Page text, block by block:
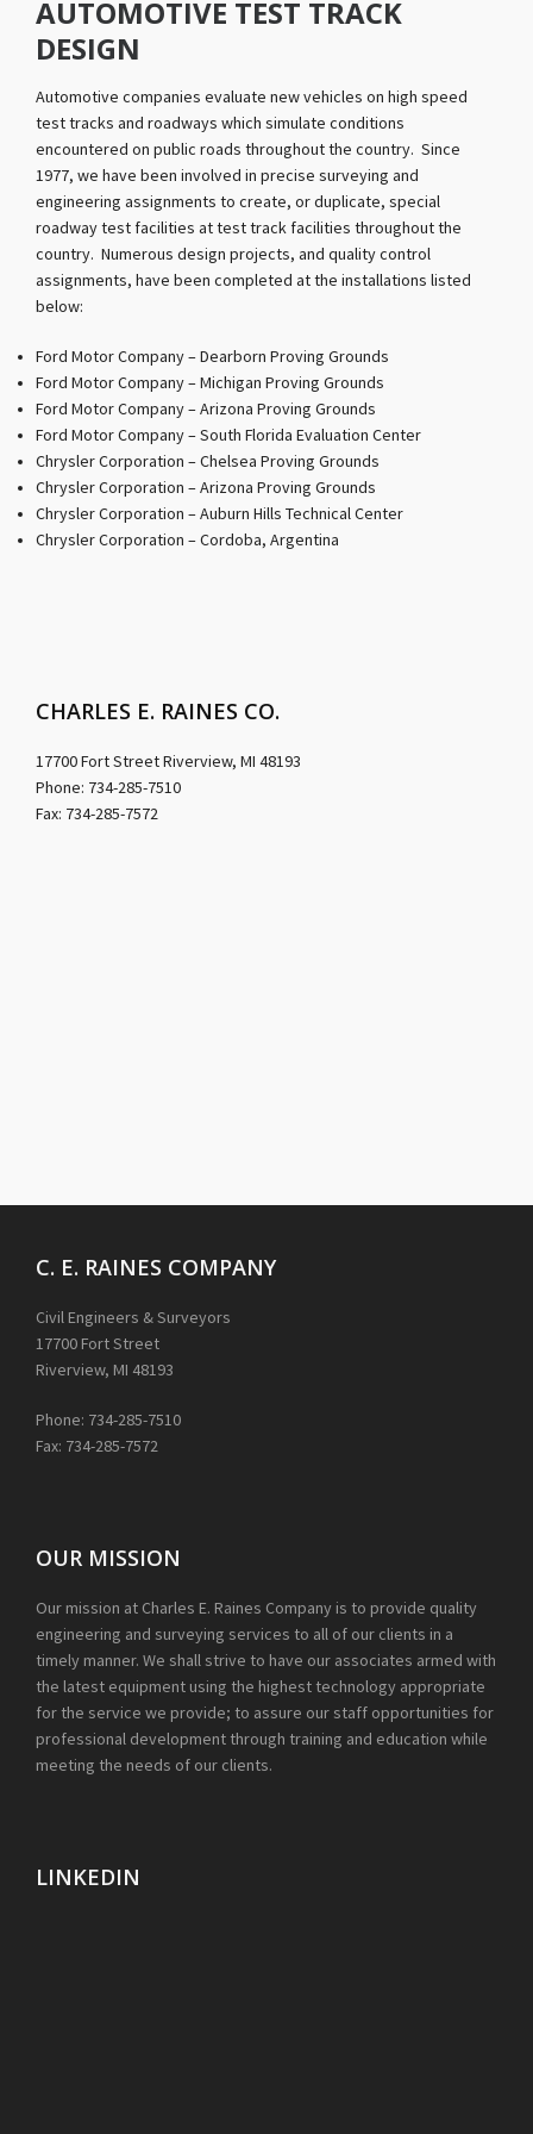
AUTOMOTIVE TEST TRACK
DESIGN
Automotive companies evaluate new vehicles on high speed
test tracks and roadways which simulate conditions
encountered on public roads throughout the country. Since
1977, we have been involved in precise surveying and
engineering assignments to create, or duplicate, special
roadway test facilities at test track facilities throughout the
country. Numerous design projects, and quality control
assignments, have been completed at the installations listed
below:
Ford Motor Company – Dearborn Proving Grounds
Ford Motor Company – Michigan Proving Grounds
Ford Motor Company – Arizona Proving Grounds
Ford Motor Company – South Florida Evaluation Center
Chrysler Corporation – Chelsea Proving Grounds
Chrysler Corporation – Arizona Proving Grounds
Chrysler Corporation – Auburn Hills Technical Center
Chrysler Corporation – Cordoba, Argentina
CHARLES E. RAINES CO.
17700 Fort Street Riverview, MI 48193
Phone: 734-285-7510
Fax: 734-285-7572
C. E. RAINES COMPANY
Civil Engineers & Surveyors
17700 Fort Street
Riverview, MI 48193
Phone: 734-285-7510
Fax: 734-285-7572
OUR MISSION
Our mission at Charles E. Raines Company is to provide quality
engineering and surveying services to all of our clients in a
timely manner. We shall strive to have our associates armed with
the latest equipment using the highest technology appropriate
for the service we provide; to assure our staff opportunities for
professional development through training and education while
meeting the needs of our clients.
LINKEDIN